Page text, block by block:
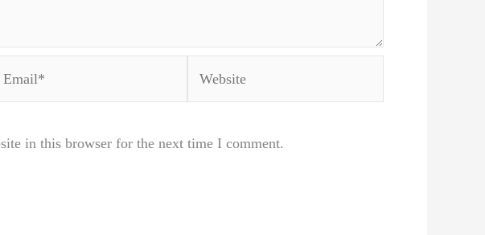
in this browser for the next time I comment.